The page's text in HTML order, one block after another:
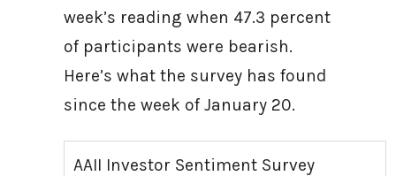
week’s reading when 47.3 percent
of participants were bearish.
Here’s what the survey has found
since the week of January 20.
AAII Investor Sentiment Survey